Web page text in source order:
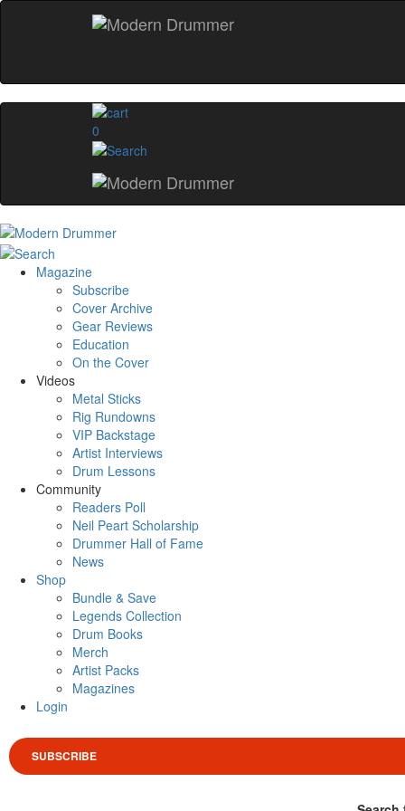
0
Magazine
Subscribe
Cover Archive
Gear Reviews
Education
On the Cover
Videos
Metal Sticks
Rig Rundowns
VIP Backstage
Artist Interviews
Drum Lessons
Community
Readers Poll
Neil Peart Scholarship
Drummer Hall of Fame
News
Shop
Bundle & Save
Legends Collection
Drum Books
Merch
Artist Packs
Magazines
Login
SUBSCRIBE